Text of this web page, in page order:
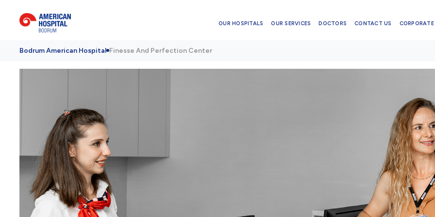
OUR HOSPITALS OUR SERVICES DOCTORS CONTACT US CORPORATE
Bodrum American Hospital Finesse And Perfection Center